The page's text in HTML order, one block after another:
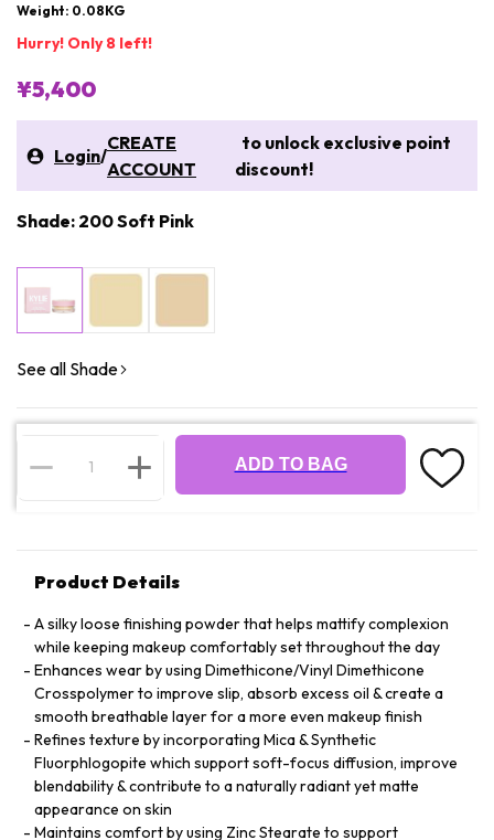
Weight: 0.08KG
Hurry! Only 8 left!
¥5,400
Login/
CREATE
ACCOUNT
to unlock exclusive point
discount!
Shade: 200 Soft Pink
See all Shade
ADD TO BAG
Product Details
A silky loose finishing powder that helps mattify complexion
while keeping makeup comfortably set throughout the day
Enhances wear by using Dimethicone/Vinyl Dimethicone
Crosspolymer to improve slip, absorb excess oil & create a
smooth breathable layer for a more even makeup finish
Refines texture by incorporating Mica & Synthetic
Fluorphlogopite which support soft-focus diffusion, improve
blendability & contribute to a naturally radiant yet matte
appearance on skin
Maintains comfort by using Zinc Stearate to support